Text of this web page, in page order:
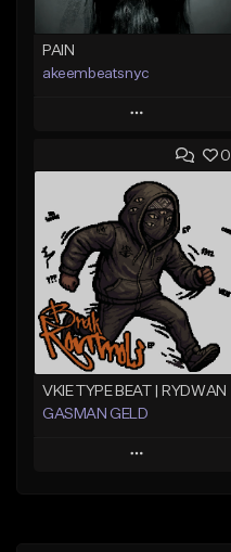
PAIN
akeembeatsnyc
Play
Add to Queue
Add To Playlist
Like Beat
From $20.00
Find similar
0
VKIE TYPE BEAT | RYDWAN
GASMAN GELD
Play